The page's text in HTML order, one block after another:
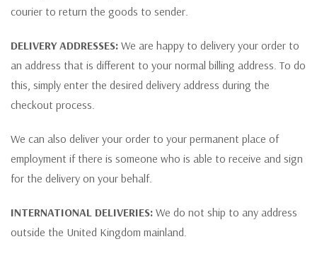
courier to return the goods to sender.
DELIVERY ADDRESSES: We are happy to delivery your order to
an address that is different to your normal billing address. To do
this, simply enter the desired delivery address during the
checkout process.
We can also deliver your order to your permanent place of
employment if there is someone who is able to receive and sign
for the delivery on your behalf.
INTERNATIONAL DELIVERIES: We do not ship to any address
outside the United Kingdom mainland.